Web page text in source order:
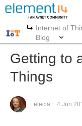
More
Internet of
Blog
Getting to
Things
elecia 4 Jun